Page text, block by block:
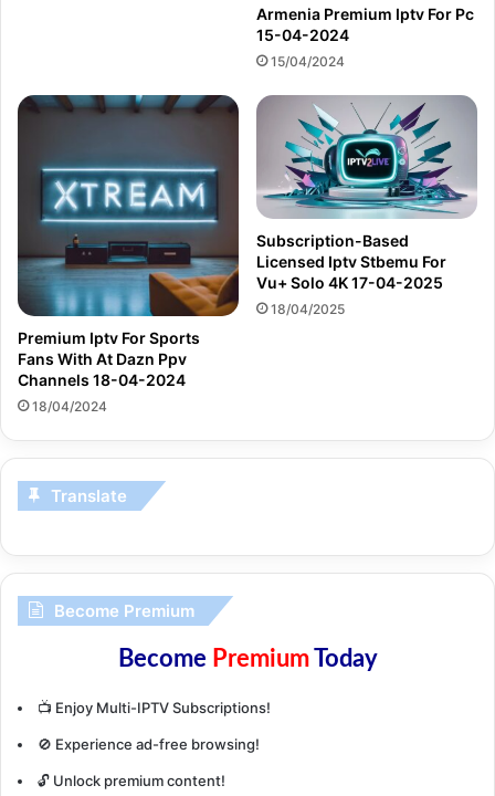
Armenia Premium Iptv For Pc
15-04-2024
15/04/2024
Premium Iptv For Sports
Fans With At Dazn Ppv
Channels 18-04-2024
18/04/2024
Subscription-Based
Licensed Iptv Stbemu For
Vu+ Solo 4K 17-04-2025
18/04/2025
Translate
Become Premium
Become PremiumToday
📺 Enjoy Multi-IPTV Subscriptions!
🚫 Experience ad-free browsing!
🔓 Unlock premium content!